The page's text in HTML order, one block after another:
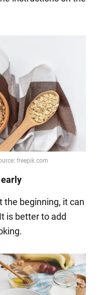
the beginning, it can
is better to add